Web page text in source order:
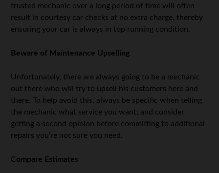
trusted mechanic over a long period of time will often
result in courtesy car checks at no extra charge, thereby
ensuring your car is always in top running condition.
Beware of Maintenance Upselling
Unfortunately, there are always going to be a mechanic
out there who will try to upsell his customers here and
there. To help avoid this, always be specific when telling
the mechanic what service you want; and consider
getting a second opinion before committing to additional
repairs you’re not sure you need.
Compare Estimates